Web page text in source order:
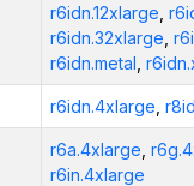
r6idn.12xlarge
r6idn.32xlarge
r6idn.metal
r6idn.4xlarge
r6a.4xlarge
r6in.4xlarge